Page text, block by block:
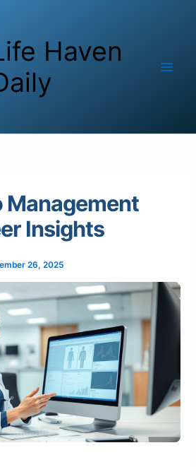
Haven
Management
Insights
26, 2025